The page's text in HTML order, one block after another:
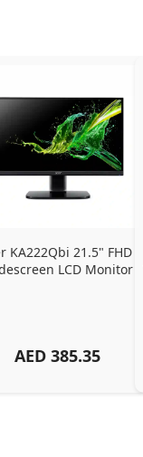
KA222Qbi 21.5" FHD
LCD Monitor
AED 385.35